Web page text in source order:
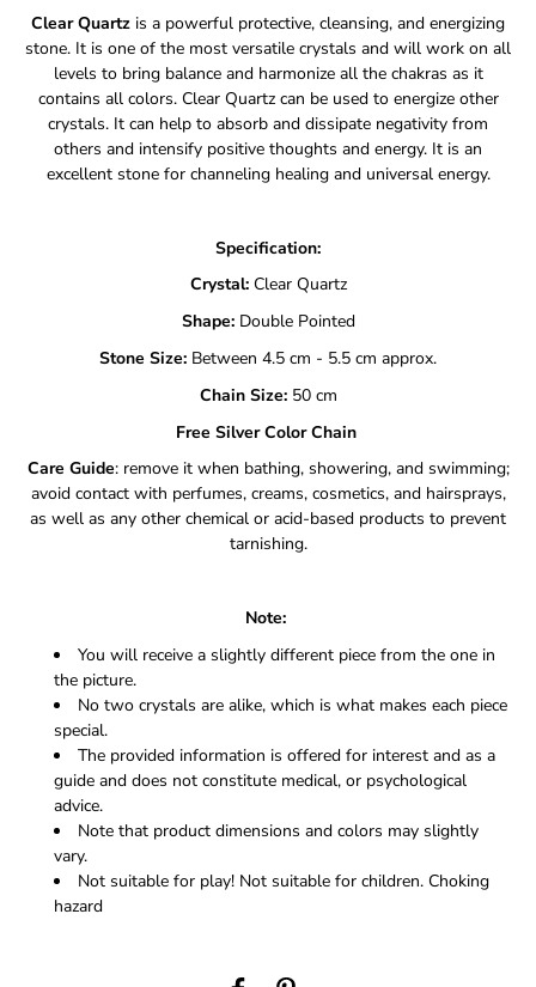
Clear Quartz is a powerful protective, cleansing, and energizing
stone. It is one of the most versatile crystals and will work on all
levels to bring balance and harmonize all the chakras as it
contains all colors. Clear Quartz can be used to energize other
crystals. It can help to absorb and dissipate negativity from
others and intensify positive thoughts and energy. It is an
excellent stone for channeling healing and universal energy.
Specification:
Crystal: Clear Quartz
Shape: Double Pointed
Stone Size: Between 4.5 cm - 5.5 cm approx.
Chain Size:50cm
Free Silver Color Chain
Care Guide: remove it when bathing, showering, and swimming;
avoid contact with perfumes, creams, cosmetics, and hairsprays,
as well as any other chemical or acid-based products to prevent
tarnishing.
Note:
You will receive a slightly different piece from the one in
the picture.
No two crystals are alike, which is what makes each piece
special.
The provided information is offered for interest and as a
guide and does not constitute medical, or psychological
advice.
Note that product dimensions and colors may slightly
vary.
Not suitable for play! Not suitable for children. Choking
hazard